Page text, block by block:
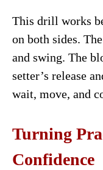
This drill works
on both sides.
and swing. The
setter’s release
wait, move, and
Turning
Confidence